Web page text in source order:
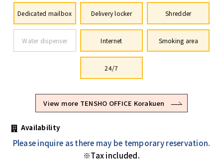
Dedicated mailbox Delivery locker Shredder
Water dispenser Internet Smoking area
24/7
View more TENSHO OFFICE Korakuen
Availability
Please inquire as there may be temporary reservation.
※Tax included.